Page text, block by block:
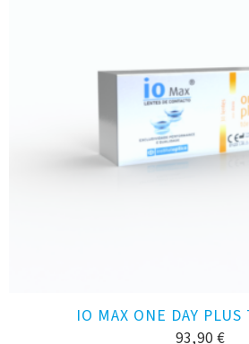
IO MAX ONE DAY
93,90 €